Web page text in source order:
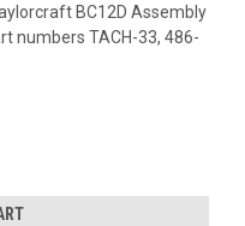
BC12D Assembly
numbers TACH-33, 486-